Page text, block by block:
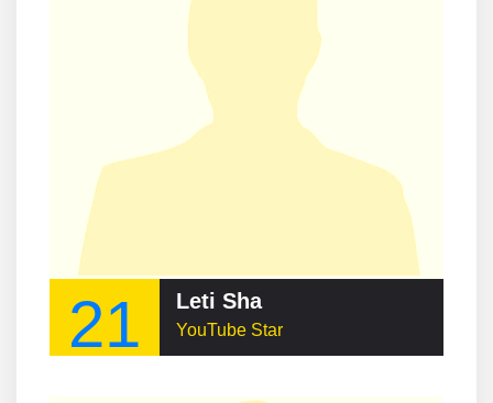
21 Leti Sha
YouTube Star